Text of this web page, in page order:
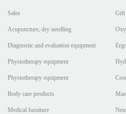
Sales Gift
Acupuncture, dry needling
Diagnostic and evaluation equipment
Physiotherapy equipment
Physiotherapy equipment
Body care products
Medical furniture